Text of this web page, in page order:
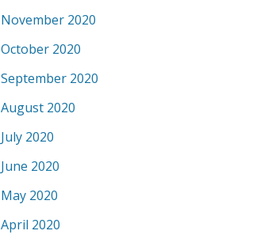
November 2020
October 2020
September 2020
August 2020
July 2020
June 2020
May 2020
April 2020